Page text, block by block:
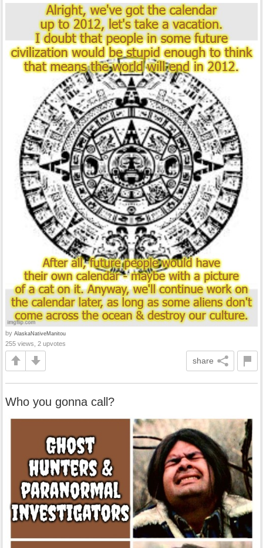
by AlaskaNativeManitou
255 views, 2 upvotes
share
Who you gonna call?